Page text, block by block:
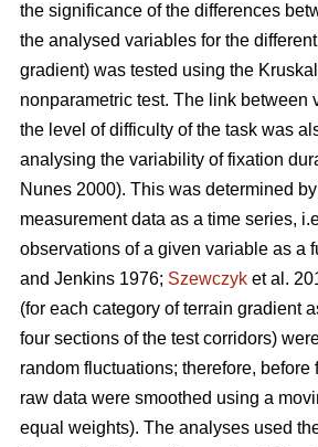
the significance of the differences
the analysed variables for the
gradient) was tested using the
nonparametric test. The link between
the level of difficulty of the task was
analysing the variability of fixation
Nunes 2000). This was determined
measurement data as a time series,
observations of a given variable as a
and Jenkins 1976; Szewczyk et al.
(for each category of terrain gradient
four sections of the test corridors)
random fluctuations; therefore, before
raw data were smoothed using a
equal weights). The analyses used